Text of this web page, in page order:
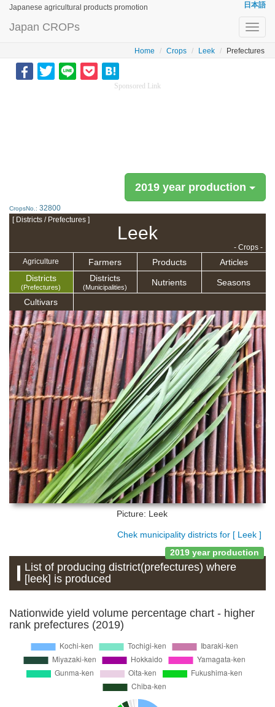
Japanese agricultural products promotion 日本語
Japan CROPs
Home Crops Leek Prefectures
Sponsored Link
2019 year production
CropsNo.: 32800
[ Districts / Prefectures ]
Leek
- Crops -
Agriculture
Farmers Products
Articles
Districts
(Prefectures)
Districts
(Municipalities) Nutrients Seasons
Cultivars
Picture: Leek
Chek municipality districts for [ Leek ]
2019 year production
List of producing district(prefectures) where
[leek] is produced
Nationwide yield volume percentage chart - higher
rank prefectures (2019)